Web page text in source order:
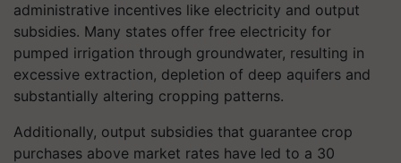
administrative incentives like electricity and output
subsidies. Many states offer free electricity for
pumped irrigation through groundwater, resulting in
excessive extraction, depletion of deep aquifers and
substantially altering cropping patterns.
Additionally, output subsidies that guarantee crop
purchases above market rates have led to a 30